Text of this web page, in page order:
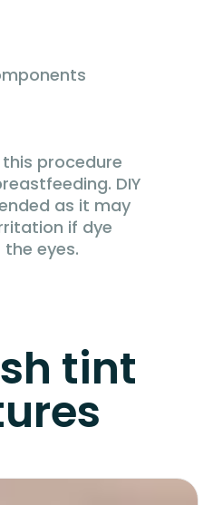
procedure
DIY
as it may
if dye
eyes.
tint